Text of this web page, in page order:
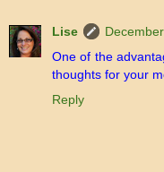
Lise
One of the
thoughts for your
Reply